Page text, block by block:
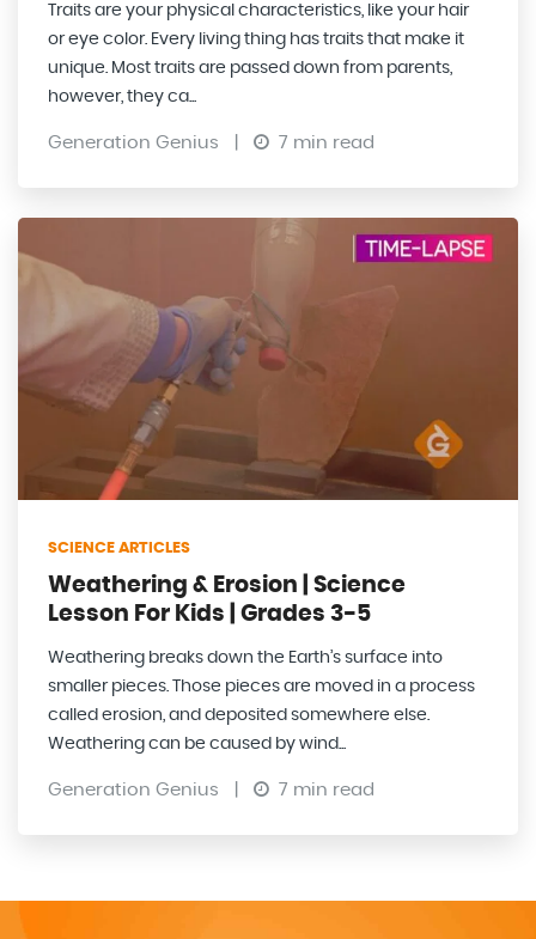
Traits are your physical characteristics, like your hair
or eye color. Every living thing has traits that make it
unique. Most traits are passed down from parents,
however, they ca...
Generation Genius 7 min read
SCIENCE ARTICLES
Weathering & Erosion | Science
Lesson For Kids | Grades 3-5
Weathering breaks down the Earth’s surface into
smaller pieces. Those pieces are moved in a process
called erosion, and deposited somewhere else.
Weathering can be caused by wind...
Generation Genius 7 min read